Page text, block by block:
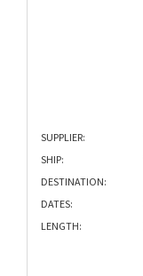
SUPPLIER:
SHIP:
DESTINATION:
DATES:
LENGTH: